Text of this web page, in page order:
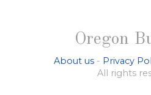
Oregon
About us - Privacy
All rights